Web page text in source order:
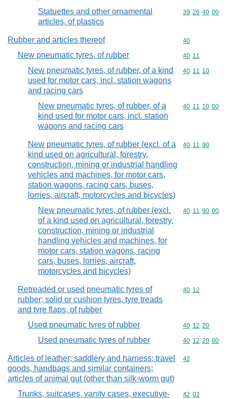
Statuettes and other ornamental
articles, of plastics
Commodity
39 26 40 00
Rubber and articles thereof Commodity
40
New pneumatic tyres, of rubber Commodity
40 11
New pneumatic tyres, of rubber, of a kind
used for motor cars, incl. station wagons
and racing cars
Commodity
40 11 10
New pneumatic tyres, of rubber, of a
kind used for motor cars, incl. station
wagons and racing cars
Commodity
40 11 10 00
New pneumatic tyres, of rubber (excl. of a
kind used on agricultural, forestry,
construction, mining or industrial handling
vehicles and machines, for motor cars,
station wagons, racing cars, buses,
lorries, aircraft, motorcycles and bicycles)
Commodity
40 11 90
New pneumatic tyres, of rubber (excl.
of a kind used on agricultural, forestry,
construction, mining or industrial
handling vehicles and machines, for
motor cars, station wagons, racing
cars, buses, lorries, aircraft,
motorcycles and bicycles)
Commodity
40 11 90 00
Retreaded or used pneumatic tyres of
rubber; solid or cushion tyres, tyre treads
and tyre flaps, of rubber
Commodity
40 12
Used pneumatic tyres of rubber Commodity
40 12 20
Used pneumatic tyres of rubber Commodity
40 12 20 00
Articles of leather; saddlery and harness; travel
goods, handbags and similar containers;
articles of animal gut (other than silk-worm gut)
Commodity
42
Trunks, suitcases, vanity cases, executive-
Commodity
42 02